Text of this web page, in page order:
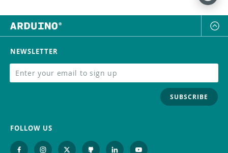
NEWSLETTER
SUBSCRIBE
FOLLOW US